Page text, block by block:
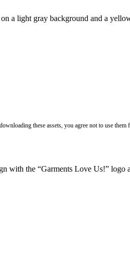
these assets, you agree not to use